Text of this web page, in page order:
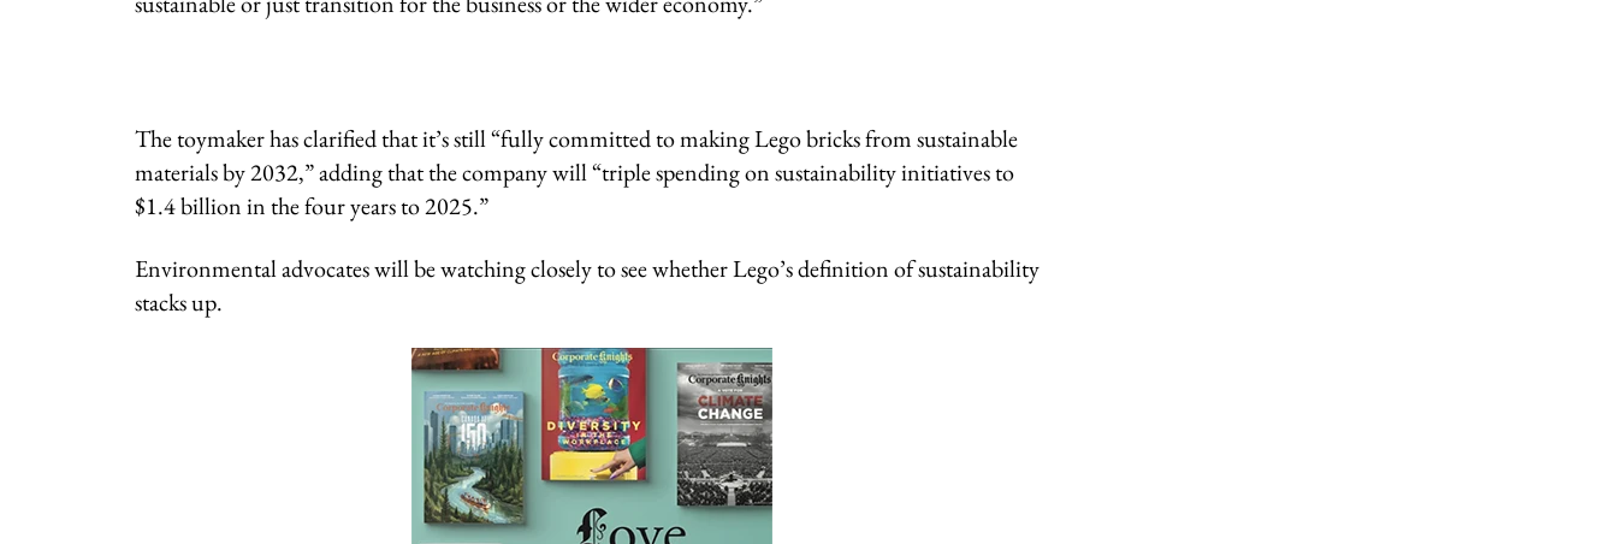
The toymaker has clarified that it’s still “fully committed to making Lego bricks from sustainable
materials by 2032,” adding that the company will “triple spending on sustainability initiatives to
$1.4 billion in the four years to 2025.”
Environmental advocates will be watching closely to see whether Lego’s definition of sustainability
stacks up.